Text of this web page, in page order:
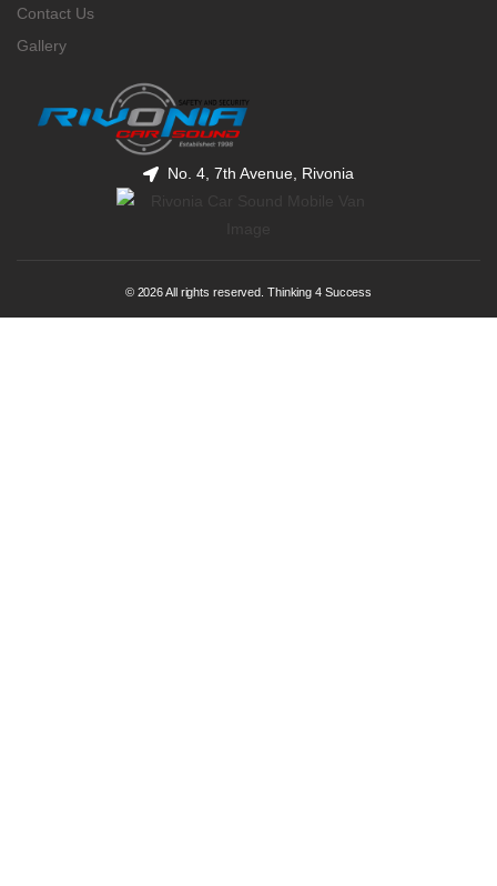
Contact Us
Gallery
No. 4, 7th Avenue, Rivonia
© 2026 All rights reserved. Thinking 4 Success